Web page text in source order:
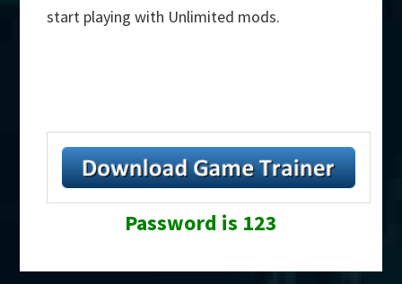
start playing with Unlimited mods.
Password is 123